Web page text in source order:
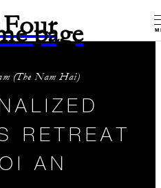
page
(The Nam Hai)
RETREAT
AN